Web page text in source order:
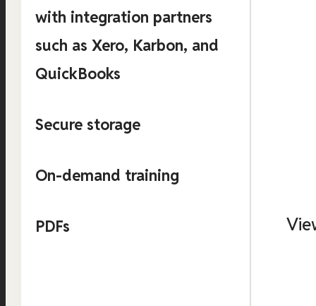
with integration partners
such as Xero, Karbon, and
QuickBooks
Secure storage
On-demand training
PDFs